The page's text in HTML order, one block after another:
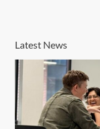
Latest News